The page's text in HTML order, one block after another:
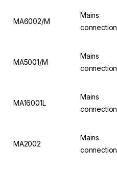
MA6002/M
Mains
connection
MA5001/M
Mains
connection
MA16001L
Mains
connection
MA2002
Mains
connection